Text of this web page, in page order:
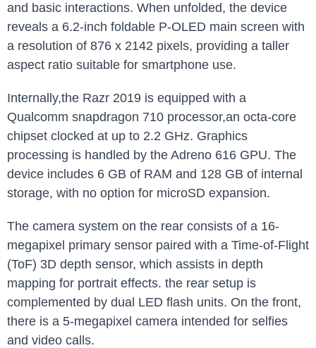
and basic interactions. When unfolded, the device
reveals a 6.2-inch foldable P-OLED main screen with
a resolution of 876 x 2142 pixels, providing a taller
aspect ratio suitable for smartphone use.
Internally,the Razr 2019 is equipped with a
Qualcomm snapdragon 710 processor,an octa-core
chipset clocked at up to 2.2 GHz. Graphics
processing is handled by the Adreno 616 GPU. The
device includes 6 GB of RAM and 128 GB of internal
storage, with no option for microSD expansion.
The camera system on the rear consists of a 16-
megapixel primary sensor paired with a Time-of-Flight
(ToF) 3D depth sensor, which assists in depth
mapping for portrait effects. the rear setup is
complemented by dual LED flash units. On the front,
there is a 5-megapixel camera intended for selfies
and video calls.